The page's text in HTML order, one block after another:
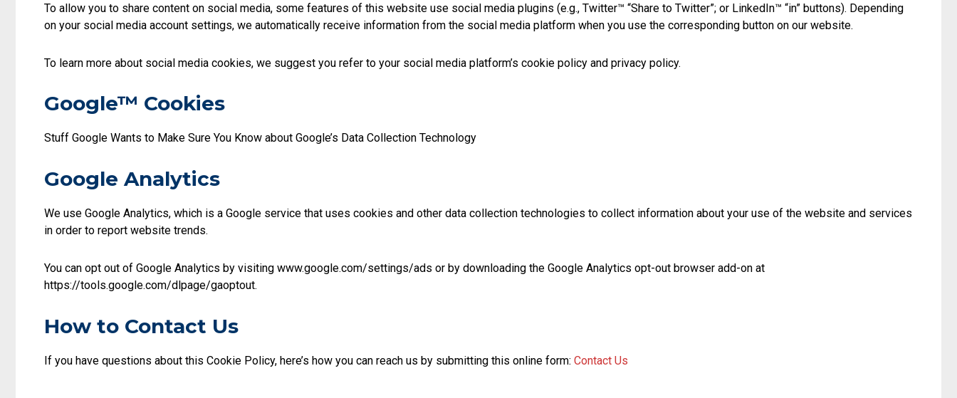
To allow you to share content on social media, some features of this website use social media plugins (e.g., Twitter™ “Share to Twitter”; or LinkedIn™ “in” buttons). Depending
on your social media account settings, we automatically receive information from the social media platform when you use the corresponding button on our website.
To learn more about social media cookies, we suggest you refer to your social media platform’s cookie policy and privacy policy.
Google™ Cookies
Stuff Google Wants to Make Sure You Know about Google’s Data Collection Technology
Google Analytics
We use Google Analytics, which is a Google service that uses cookies and other data collection technologies to collect information about your use of the website and services
in order to report website trends.
You can opt out of Google Analytics by visiting www.google.com/settings/ads or by downloading the Google Analytics opt-out browser add-on at
https://tools.google.com/dlpage/gaoptout.
How to Contact Us
If you have questions about this Cookie Policy, here’s how you can reach us by submitting this online form: Contact Us